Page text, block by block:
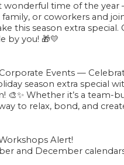
wonderful time of the
family, or coworkers and
this season extra special.
by you! 🎁💛
Events —
season extra special
🎨✨ Whether it’s a team-
to relax, bond, and
Alert!
and December